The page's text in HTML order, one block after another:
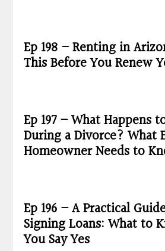
Ep 198 – Renting in
This Before You Renew
Ep 197 – What Happens
During a Divorce? What
Homeowner Needs to
Ep 196 – A Practical
Signing Loans: What to
You Say Yes